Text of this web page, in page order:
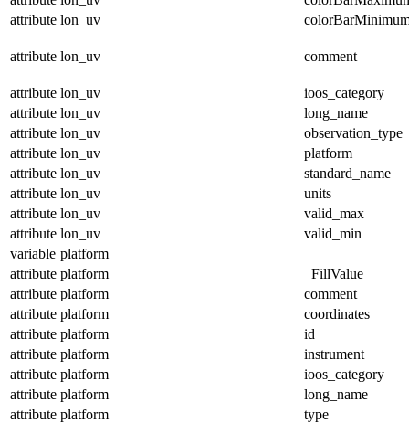
attribute lon_uv
attribute lon_uv comment
attribute lon_uv
ioos_category
attribute lon_uv
long_name
attribute lon_uv
observation_type
attribute lon_uv
platform
attribute lon_uv
standard_name
attribute lon_uv
units
attribute lon_uv
valid_max
attribute lon_uv
valid_min
variable platform
attribute platform
_FillValue
attribute platform
comment
attribute platform
coordinates
attribute platform
id
attribute platform
instrument
attribute platform
ioos_category
attribute platform
long_name
attribute platform
type